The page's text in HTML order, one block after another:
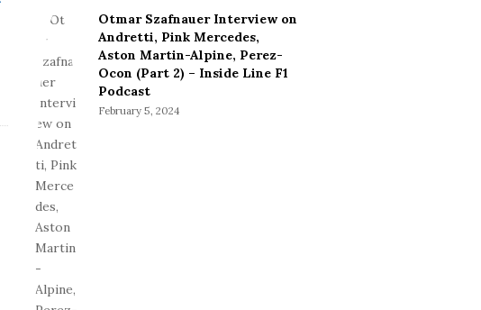
Otmar Szafnauer Interview on
Andretti, Pink Mercedes,
Aston Martin-Alpine, Perez-
Ocon (Part 2) – Inside Line F1
Podcast
February 5, 2024